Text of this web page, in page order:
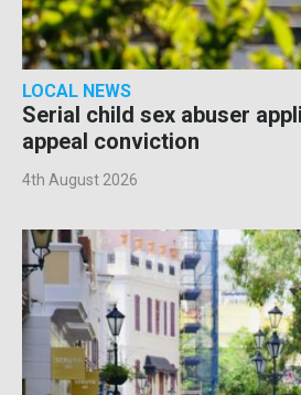
LOCAL NEWS
Serial child sex abuser
appeal conviction
4th August 2026